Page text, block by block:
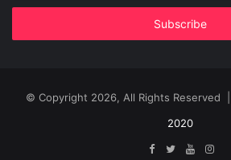
Email
© Copyright 2026, All Rights Reserved |
2020